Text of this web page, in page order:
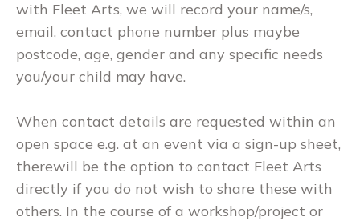
with Fleet Arts, we will record your name/s,
email, contact phone number plus maybe
postcode, age, gender and any specific needs
you/your child may have.
When contact details are requested within an
open space e.g. at an event via a sign-up sheet,
therewill be the option to contact Fleet Arts
directly if you do not wish to share these with
others. In the course of a workshop/project or